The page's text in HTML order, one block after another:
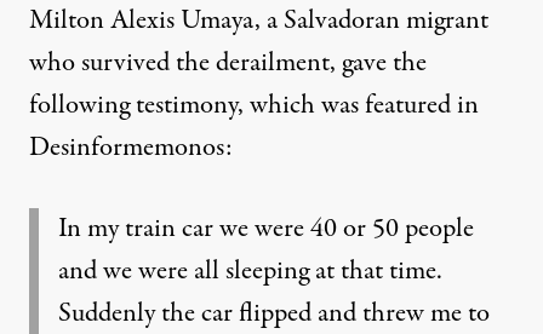
Milton Alexis Umaya, a Salvadoran migrant
who survived the derailment, gave the
following testimony, which was featured in
Desinformemonos:
In my train car we were 40 or 50 people
and we were all sleeping at that time.
Suddenly the car flipped and threw me to